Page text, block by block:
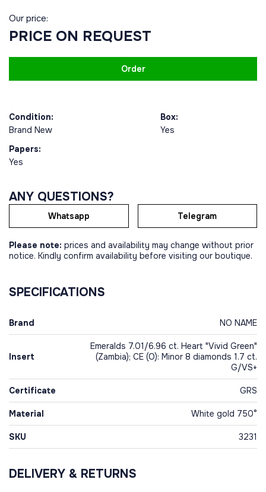
Our price:
PRICE ON REQUEST
Order
Condition:
Brand New
Box:
Yes
Papers:
Yes
ANY QUESTIONS?
Whatsapp Telegram
Please note: prices and availability may change without prior
notice. Kindly confirm availability before visiting our boutique.
SPECIFICATIONS
Brand NO NAME
Insert
Emeralds 7.01/6.96 ct. Heart "Vivid Green"
(Zambia); CE (O): Minor 8 diamonds 1.7 ct.
G/VS+
Certificate GRS
Material White gold 750°
SKU 3231
DELIVERY & RETURNS